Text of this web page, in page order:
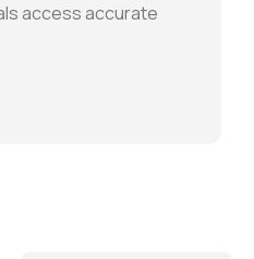
access accurate